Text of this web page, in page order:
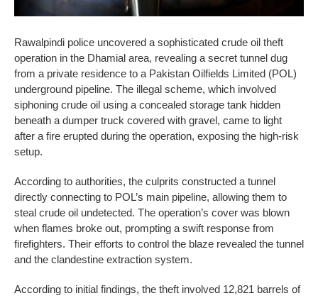
Rawalpindi police uncovered a sophisticated crude oil theft
operation in the Dhamial area, revealing a secret tunnel dug
from a private residence to a Pakistan Oilfields Limited (POL)
underground pipeline. The illegal scheme, which involved
siphoning crude oil using a concealed storage tank hidden
beneath a dumper truck covered with gravel, came to light
after a fire erupted during the operation, exposing the high-risk
setup.
According to authorities, the culprits constructed a tunnel
directly connecting to POL’s main pipeline, allowing them to
steal crude oil undetected. The operation’s cover was blown
when flames broke out, prompting a swift response from
firefighters. Their efforts to control the blaze revealed the tunnel
and the clandestine extraction system.
According to initial findings, the theft involved 12,821 barrels of